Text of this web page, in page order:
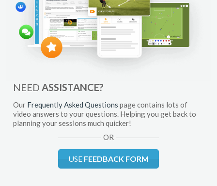
NEED ASSISTANCE?
Our Frequently Asked Questions page contains lots of
video answers to your questions. Helping you get back to
planning your sessions much quicker!
OR
USE FEEDBACK FORM